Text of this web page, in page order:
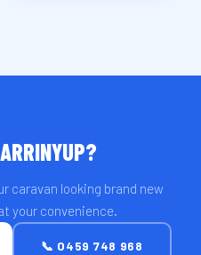
caravan looking brand new
your convenience.
📞 0459 748 968